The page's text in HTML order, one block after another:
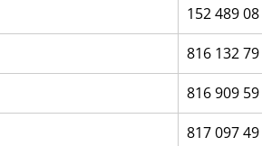
152 489 08
816 132 79
816 909 59
817 097 49